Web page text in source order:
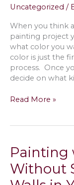
Uncategorized /
When you think
painting project
what color you
color is just the
process. Once
decide on what
Types
Paint
in
Sagaponack,
NY;
Read More »
Painting
Without